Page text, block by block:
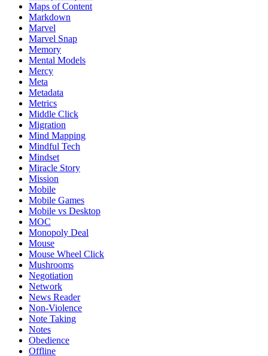
Maps of Content
Markdown
Marvel
Marvel Snap
Memory
Mental Models
Mercy
Meta
Metadata
Metrics
Middle Click
Migration
Mind Mapping
Mindful Tech
Mindset
Miracle Story
Mission
Mobile
Mobile Games
Mobile vs Desktop
MOC
Monopoly Deal
Mouse
Mouse Wheel Click
Mushrooms
Negotiation
Network
News Reader
Non-Violence
Note Taking
Notes
Obedience
Offline